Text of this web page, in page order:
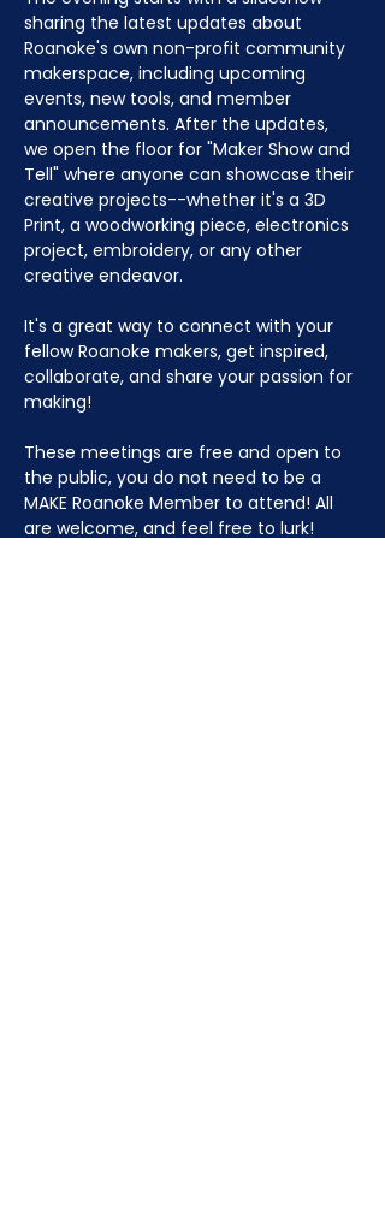
sharing the latest updates about
Roanoke's own non-profit community
makerspace, including upcoming
events, new tools, and member
announcements. After the updates,
we open the floor for "Maker Show and
Tell" where anyone can showcase their
creative projects--whether it's a 3D
Print, a woodworking piece, electronics
project, embroidery, or any other
creative endeavor.
It's a great way to connect with your
fellow Roanoke makers, get inspired,
collaborate, and share your passion for
making!
These meetings are free and open to
the public, you do not need to be a
MAKE Roanoke Member to attend! All
are welcome, and feel free to lurk!